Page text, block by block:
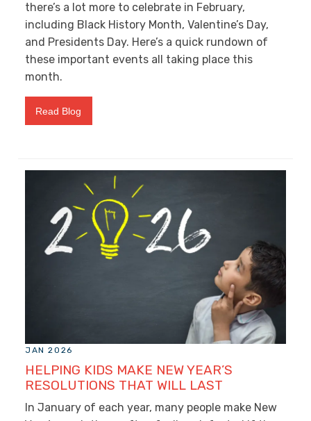
there’s a lot more to celebrate in February,
including Black History Month, Valentine’s Day,
and Presidents Day. Here’s a quick rundown of
these important events all taking place this
month.
Read Blog
JAN 2026
HELPING KIDS MAKE NEW YEAR’S
RESOLUTIONS THAT WILL LAST
In January of each year, many people make New